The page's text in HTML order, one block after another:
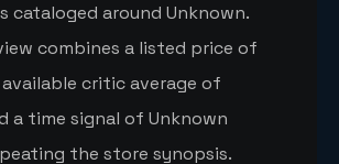
cataloged around Unknown.
combines a listed price of
critic average of
a time signal of Unknown
the store synopsis.